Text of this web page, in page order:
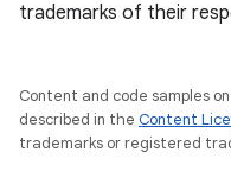
trademarks of their
Content and code samples
described in the Content
trademarks or registered